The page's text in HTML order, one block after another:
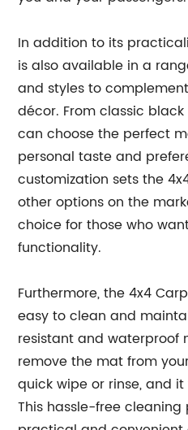
In addition to its
is also available in a
and styles to
décor. From classic
can choose the perfect
personal taste and
customization sets the
other options on the
choice for those who
functionality.
Furthermore, the 4x4
easy to clean and
resistant and waterproof
remove the mat from
quick wipe or rinse, and
This hassle-free cleaning